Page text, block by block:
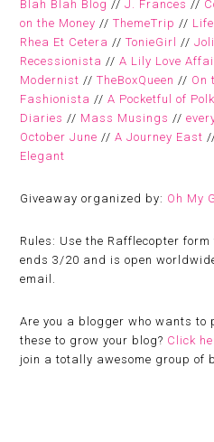
Blah Blah Blog //J. Frances //
on the Money //ThemeTrip //
Rhea Et Cetera //TonieGirl //
Recessionista //A Lily Love
Modernist //TheBoxQueen // On
Fashionista //A Pocketful of
Diaries // Mass Musings //
October June //A Journey East
Elegant
Giveaway organized by: Oh My
Rules: Use the Rafflecopter
ends 3/20 and is open
email.
Are you a blogger who wants
these to grow your blog? Click
join a totally awesome group of